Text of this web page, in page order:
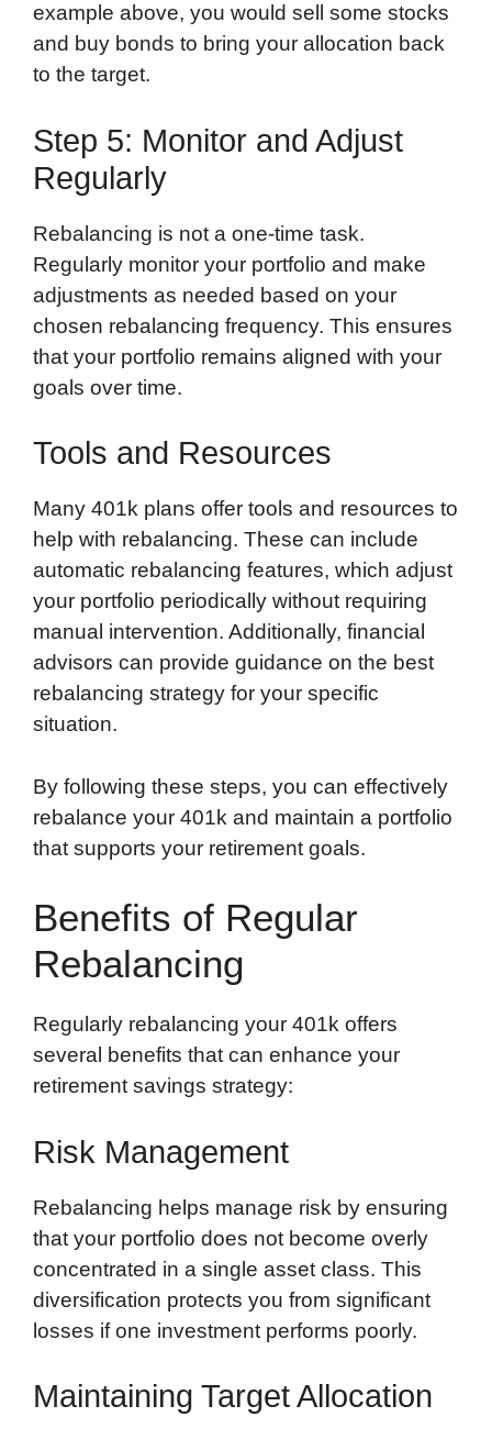
example above, you would sell some stocks
and buy bonds to bring your allocation back
to the target.
Step 5: Monitor and Adjust
Regularly
Rebalancing is not a one-time task.
Regularly monitor your portfolio and make
adjustments as needed based on your
chosen rebalancing frequency. This ensures
that your portfolio remains aligned with your
goals over time.
Tools and Resources
Many 401k plans offer tools and resources to
help with rebalancing. These can include
automatic rebalancing features, which adjust
your portfolio periodically without requiring
manual intervention. Additionally, financial
advisors can provide guidance on the best
rebalancing strategy for your specific
situation.
By following these steps, you can effectively
rebalance your 401k and maintain a portfolio
that supports your retirement goals.
Benefits of Regular
Rebalancing
Regularly rebalancing your 401k offers
several benefits that can enhance your
retirement savings strategy:
Risk Management
Rebalancing helps manage risk by ensuring
that your portfolio does not become overly
concentrated in a single asset class. This
diversification protects you from significant
losses if one investment performs poorly.
Maintaining Target Allocation